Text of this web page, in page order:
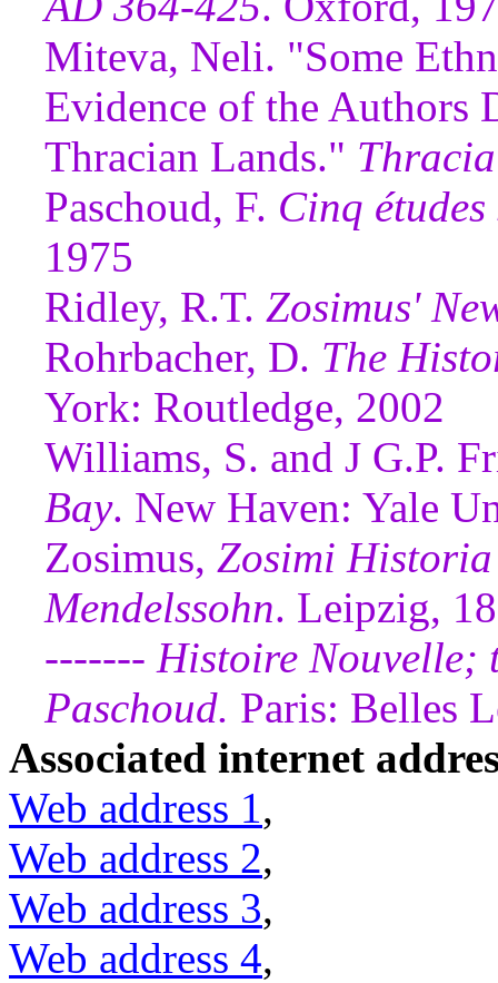
Miteva, Neli. "Some
Evidence of the
Thracian Lands." Thracia
Paschoud, F. Cinq
1975
Ridley, R.T. Zosimus'
Rohrbacher, D. The
York: Routledge, 2002
Williams, S. and J G.P.
Bay. New Haven: Yale
Zosimus, Zosimi
Mendelssohn. Leipzig,
------- Histoire Nouvelle;
Paschoud. Paris: Belles
Associated internet
Web address 1,
Web address 2,
Web address 3,
Web address 4,